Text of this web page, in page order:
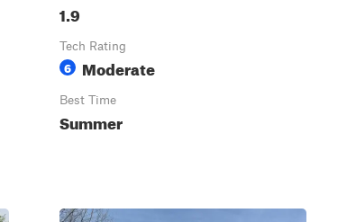
1.9
Tech Rating
6 Moderate
Best Time
Summer